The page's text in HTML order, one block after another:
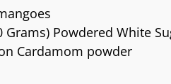
Grams) Powdered White
Cardamom powder